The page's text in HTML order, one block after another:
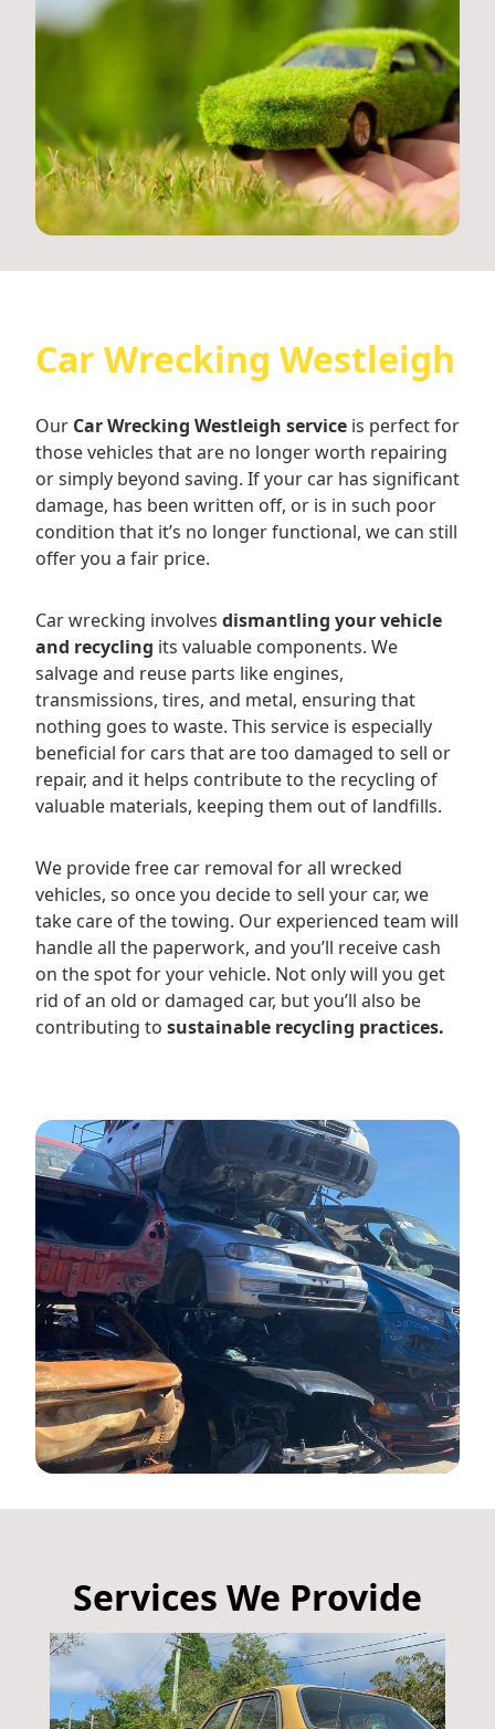
Car Wrecking Westleigh
Our Car Wrecking Westleigh service is perfect for
those vehicles that are no longer worth repairing
or simply beyond saving. If your car has significant
damage, has been written off, or is in such poor
condition that it’s no longer functional, we can still
offer you a fair price.
Car wrecking involves dismantling your vehicle
and recycling its valuable components. We
salvage and reuse parts like engines,
transmissions, tires, and metal, ensuring that
nothing goes to waste. This service is especially
beneficial for cars that are too damaged to sell or
repair, and it helps contribute to the recycling of
valuable materials, keeping them out of landfills.
We provide free car removal for all wrecked
vehicles, so once you decide to sell your car, we
take care of the towing. Our experienced team will
handle all the paperwork, and you’ll receive cash
on the spot for your vehicle. Not only will you get
rid of an old or damaged car, but you’ll also be
contributing to sustainable recycling practices.
Services We Provide